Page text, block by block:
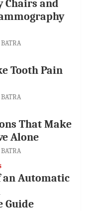
Chairs and
Tooth Pain
That Make
Alone
an Automatic
Guide